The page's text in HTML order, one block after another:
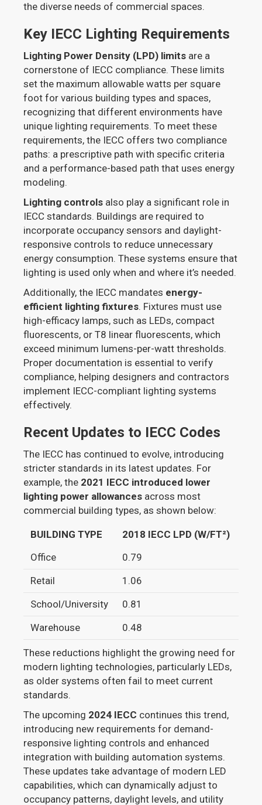
the diverse needs of commercial spaces.
Key IECC Lighting Requirements
Lighting Power Density (LPD) limits are a
cornerstone of IECC compliance. These limits
set the maximum allowable watts per square
foot for various building types and spaces,
recognizing that different environments have
unique lighting requirements. To meet these
requirements, the IECC offers two compliance
paths: a prescriptive path with specific criteria
and a performance-based path that uses energy
modeling.
Lighting controls also play a significant role in
IECC standards. Buildings are required to
incorporate occupancy sensors and daylight-
responsive controls to reduce unnecessary
energy consumption. These systems ensure that
lighting is used only when and where it’s needed.
Additionally, the IECC mandates energy-
efficient lighting fixtures. Fixtures must use
high-efficacy lamps, such as LEDs, compact
fluorescents, or T8 linear fluorescents, which
exceed minimum lumens-per-watt thresholds.
Proper documentation is essential to verify
compliance, helping designers and contractors
implement IECC-compliant lighting systems
effectively.
Recent Updates to IECC Codes
The IECC has continued to evolve, introducing
stricter standards in its latest updates. For
example, the 2021 IECC introduced lower
lighting power allowances across most
commercial building types, as shown below:
BUILDING TYPE 2018 IECC LPD (W/FT²)
Office
0.79
Retail
1.06
School/University
0.81
Warehouse
0.48
These reductions highlight the growing need for
modern lighting technologies, particularly LEDs,
as older systems often fail to meet current
standards.
The upcoming 2024 IECC continues this trend,
introducing new requirements for demand-
responsive lighting controls and enhanced
integration with building automation systems.
These updates take advantage of modern LED
capabilities, which can dynamically adjust to
occupancy patterns, daylight levels, and utility